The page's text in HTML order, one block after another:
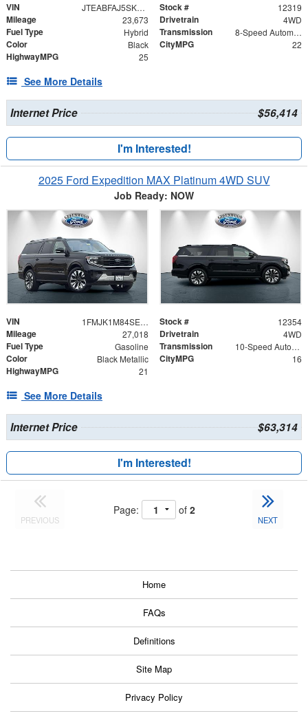
VIN JTEABFAJ5SK030347 Stock # 12319
Mileage 23,673 Drivetrain 4WD
Fuel Type Hybrid Transmission 8-Speed Automatic
Color Black CityMPG 22
HighwayMPG 25
See More Details
Internet Price $56,414
I'm Interested!
2025 Ford Expedition MAX Platinum 4WD SUV
Job Ready: NOW
VIN 1FMJK1M84SEA43679 Stock # 12354
Mileage 27,018 Drivetrain 4WD
Fuel Type Gasoline Transmission 10-Speed Automatic
Color Black Metallic CityMPG 16
HighwayMPG 21
See More Details
Internet Price $63,314
I'm Interested!
PREVIOUS
Page: of 2
NEXT
Home
FAQs
Definitions
Site Map
Privacy Policy